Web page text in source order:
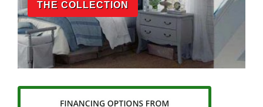
THE COLLECTION